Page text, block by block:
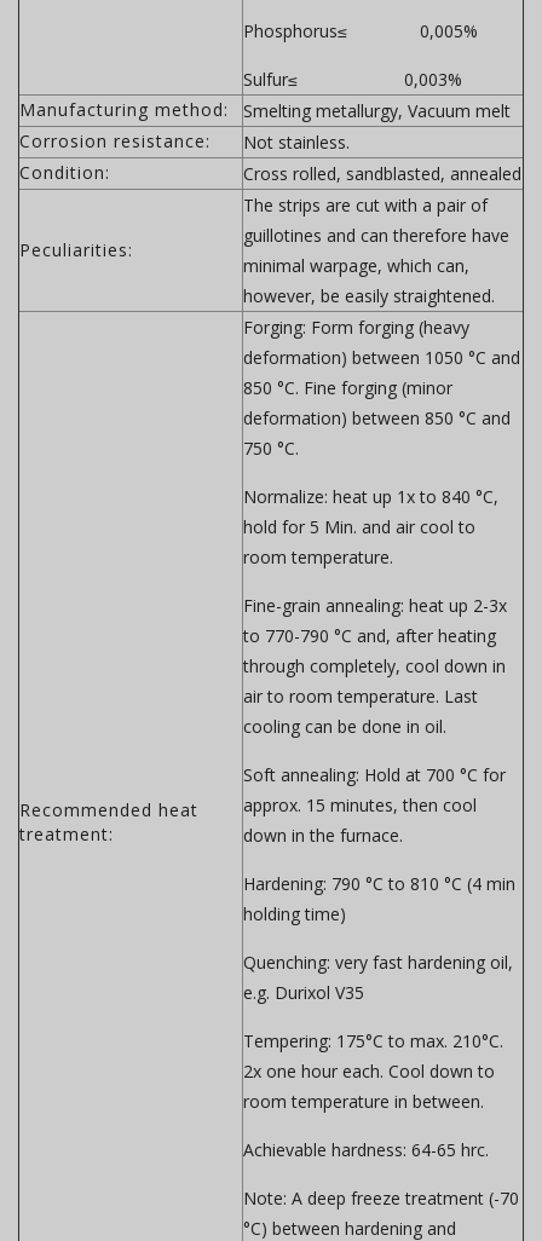
Phosphorus≤ 0,005%
Sulfur≤ 0,003%
Manufacturing method:
Smelting metallurgy, Vacuum melt
Corrosion resistance:
Not stainless.
Condition:
Cross rolled, sandblasted, annealed
Peculiarities:
The strips are cut with a pair of
guillotines and can therefore have
minimal warpage, which can,
however, be easily straightened.
Recommended heat
treatment:
Forging: Form forging (heavy
deformation) between 1050 °C and
850 °C. Fine forging (minor
deformation) between 850 °C and
750 °C.
Normalize: heat up 1x to 840 °C,
hold for 5 Min. and air cool to
room temperature.
Fine-grain annealing: heat up 2-3x
to 770-790 °C and, after heating
through completely, cool down in
air to room temperature. Last
cooling can be done in oil.
Soft annealing: Hold at 700 °C for
approx. 15 minutes, then cool
down in the furnace.
Hardening: 790 °C to 810 °C (4 min
holding time)
Quenching: very fast hardening oil,
e.g. Durixol V35
Tempering: 175°C to max. 210°C.
2x one hour each. Cool down to
room temperature in between.
Achievable hardness: 64-65 hrc.
Note: A deep freeze treatment (-70
°C) between hardening and